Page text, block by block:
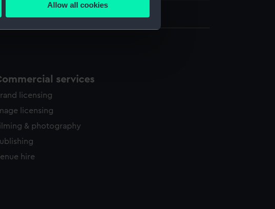
in the
out at any time.
Allow all cookies
services
licensing
licensing
& photography
hire